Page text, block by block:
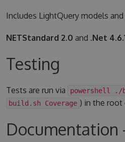
Includes LightQuery models
NETStandard 2.0 and .Net
Testing
Tests are run via powershell ./
build.sh Coverage ) in the root
Documentation